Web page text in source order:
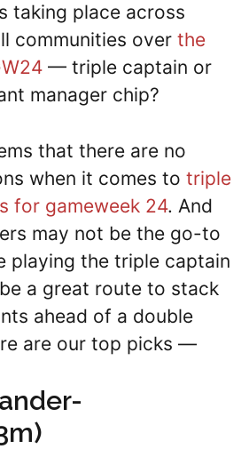
taking place across
communities over the
— triple captain or
manager chip?
that there are no
when it comes to triple
for gameweek 24. And
may not be the go-to
playing the triple captain
a great route to stack
ahead of a double
are our top picks —